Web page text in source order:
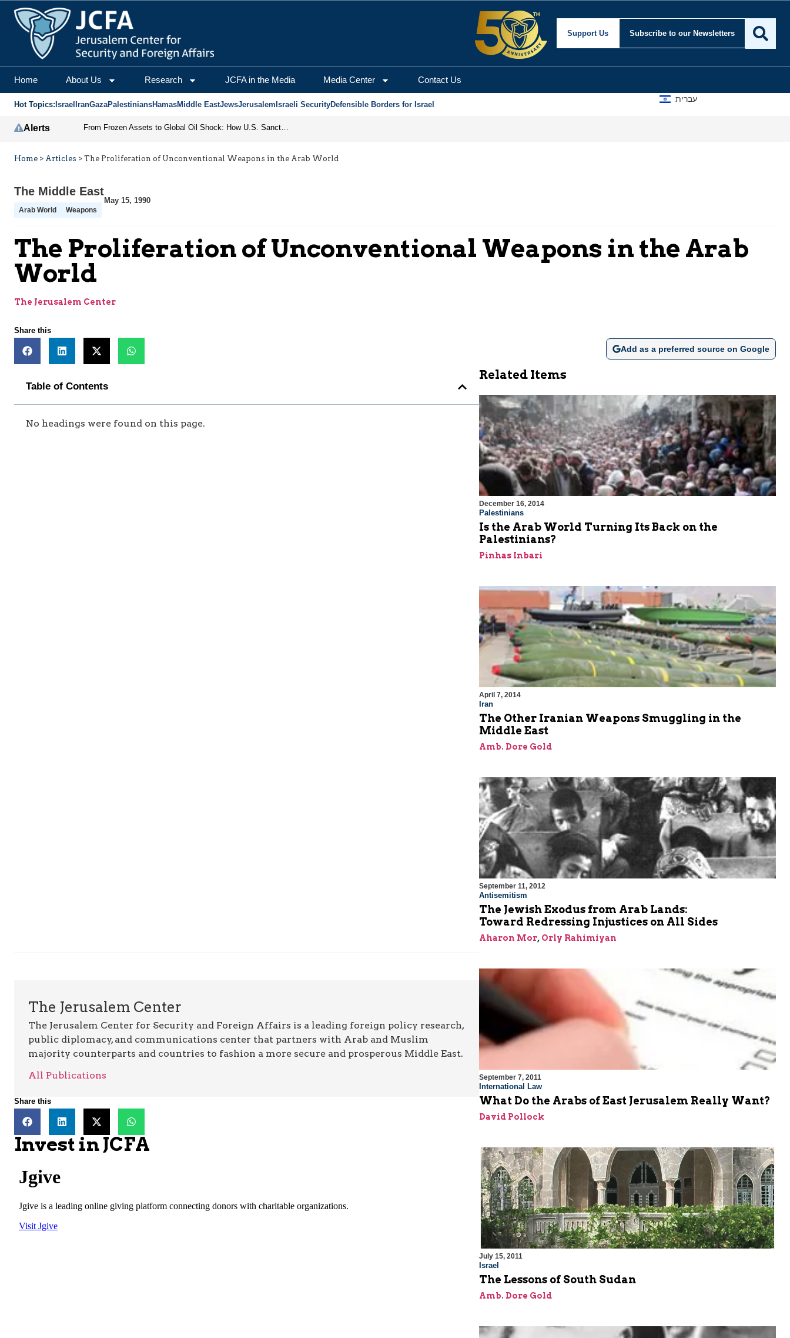
Support Us Subscribe to our Newsletters
Home About Us Research JCFA in the Media Media Center Contact Us
Hot Topics: Israel IranGazaPalestiniansHamasMiddle EastJewsJerusalem Israeli SecurityDefensible Borders for Israel
עברית
Alerts From Frozen Assets to Global Oil Shock: How U.S. Sanctions and Iran’s Hormuz Threat Could Reshape Energy Markets
Home > Articles > The Proliferation of Unconventional Weapons in the Arab World
The Middle East
Arab World Weapons
May 15, 1990
The Proliferation of Unconventional Weapons in the Arab
World
The Jerusalem Center
Share this
Add as a preferred source on Google
Table of Contents
No headings were found on this page.
The Jerusalem Center
The Jerusalem Center for Security and Foreign Affairs is a leading foreign policy research,
public diplomacy, and communications center that partners with Arab and Muslim
majority counterparts and countries to fashion a more secure and prosperous Middle East.
All Publications
Share this
Invest in JCFA
Related Items
December 16, 2014
Palestinians
Is the Arab World Turning Its Back on the
Palestinians?
Pinhas Inbari
April 7, 2014
Iran
The Other Iranian Weapons Smuggling in the
Middle East
Amb. Dore Gold
September 11, 2012
Antisemitism
The Jewish Exodus from Arab Lands:
Toward Redressing Injustices on All Sides
Aharon Mor, Orly Rahimiyan
September 7, 2011
International Law
What Do the Arabs of East Jerusalem Really Want?
David Pollock
July 15, 2011
Israel
The Lessons of South Sudan
Amb. Dore Gold